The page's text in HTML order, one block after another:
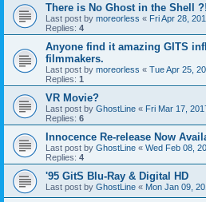
There is No Ghost in the Shell ?!
Last post by moreorless « Fri Apr 28,
Replies: 4
Anyone find it amazing GITS
filmmakers.
Last post by moreorless « Tue Apr 25,
Replies: 1
VR Movie?
Last post by GhostLine « Fri Mar 17,
Replies: 6
Innocence Re-release Now
Last post by GhostLine « Wed Feb 08,
Replies: 4
'95 GitS Blu-Ray & Digital HD
Last post by GhostLine « Mon Jan 09,